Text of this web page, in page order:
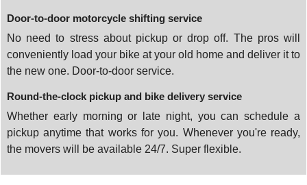
Door-to-door motorcycle shifting service
No need to stress about pickup or drop off. The pros will
conveniently load your bike at your old home and deliver it to
the new one. Door-to-door service.
Round-the-clock pickup and bike delivery service
Whether early morning or late night, you can schedule a
pickup anytime that works for you. Whenever you're ready,
the movers will be available 24/7. Super flexible.